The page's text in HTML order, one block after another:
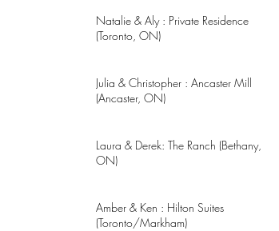
Natalie & Aly : Private Residence
(Toronto, ON)
Julia & Christopher : Ancaster Mill
(Ancaster, ON)
Laura & Derek: The Ranch (Bethany,
ON)
Amber & Ken : Hilton Suites
(Toronto/Markham)